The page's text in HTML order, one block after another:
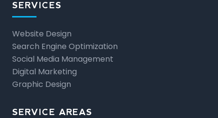
SERVICES
Website Design
Search Engine Optimization
Social Media Management
Digital Marketing
Graphic Design
SERVICE AREAS